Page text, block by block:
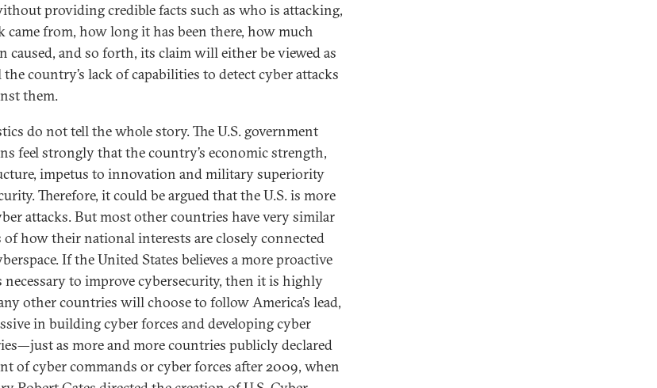
providing credible facts such as who is attacking,
came from, how long it has been there, how much
caused, and so forth, its claim will either be viewed as
the country’s lack of capabilities to detect cyber attacks
them.
do not tell the whole story. The U.S. government
feel strongly that the country’s economic strength,
impetus to innovation and military superiority
Therefore, it could be argued that the U.S. is more
attacks. But most other countries have very similar
how their national interests are closely connected
If the United States believes a more proactive
necessary to improve cybersecurity, then it is highly
other countries will choose to follow America’s lead,
in building cyber forces and developing cyber
as more and more countries publicly declared
of cyber commands or cyber forces after 2009, when